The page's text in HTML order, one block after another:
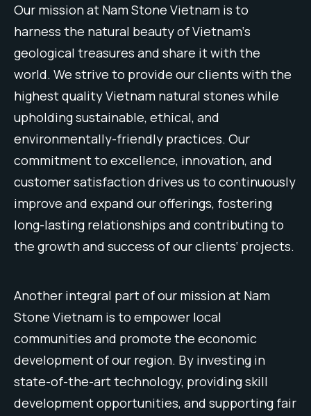
Our missionat NamStone Vietnam is to
harness the natural beautyofVietnam‘s
geological treasures and share itwiththe
world. We strive to provide ourclients withthe
highestquality Vietnam natural stones while
upholdingsustainable, ethical, and
environmentally-friendly practices. Our
commitmentto excellence, innovation, and
customersatisfactiondrives us to continuously
improve and expand ourofferings, fostering
long-lasting relationships and contributingto
the growthand success ofourclients‘ projects.
Another integral partofour missionat Nam
Stone Vietnam is to empower local
communities and promote the economic
developmentofour region. By investing in
state-of-the-arttechnology, providingskill
developmentopportunities, and supporting fair